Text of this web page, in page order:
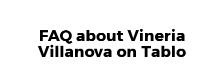
FAQ about Vineria
Villanova on Tablo